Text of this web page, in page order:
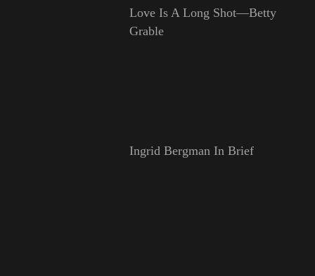
Love Is A Long Shot—Betty
Grable
Ingrid Bergman In Brief